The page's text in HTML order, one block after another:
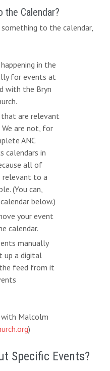
the Calendar?
to the calendar,
in the
for events at
with the Bryn
are relevant
are not, for
ANC
calendars in
all of
relevant to a
(You can,
below.)
your event
calendar.
manually
up a digital
feed from it
with Malcolm
)
Specific Events?